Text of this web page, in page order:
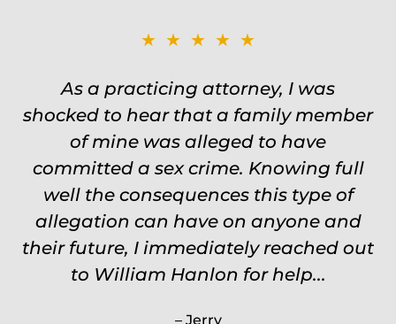
★★★★★
As a practicing attorney, I was
shocked to hear that a family member
of mine was alleged to have
committed a sex crime. Knowing full
well the consequences this type of
allegation can have on anyone and
their future, I immediately reached out
to William Hanlon for help...
Jerry
★★★★★
Was on the ball. Remembered names,
events, places, situations. Never need
to re explain the situation. Keeps in
touch through out the entire
experience and keeps you feeling safe,
comforted and protected. Fights hard.
Worth every single penny. Would
never settle for anything less than